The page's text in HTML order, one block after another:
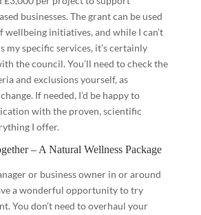
businesses. The grant can be used
wellbeing initiatives, and while I can’t
my specific services, it’s certainly
the council. You’ll need to check the
and exclusions yourself, as
If needed, I'd be happy to
with the proven, scientific
I offer.
– A Natural Wellness Package
or business owner in or around
a wonderful opportunity to try
You don’t need to overhaul your